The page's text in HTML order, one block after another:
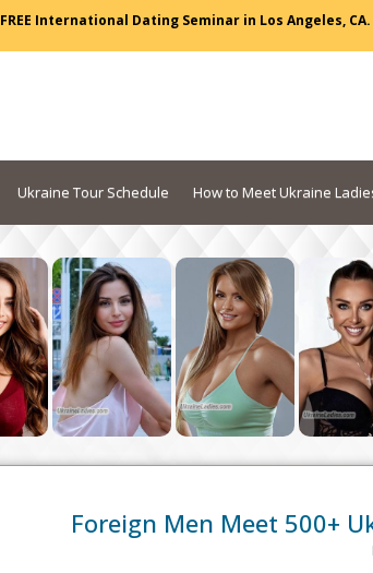
FREE International Dating Seminar in Los Angeles, CA.
Ukraine Tour Schedule How to Meet Ukraine
Foreign Men Meet 500+